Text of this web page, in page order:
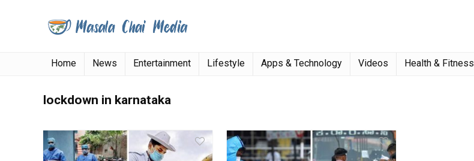
Home News Entertainment Lifestyle Apps & Technology Videos Health & Fitness
lockdown in karnataka